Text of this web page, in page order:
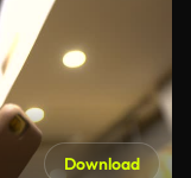
Download